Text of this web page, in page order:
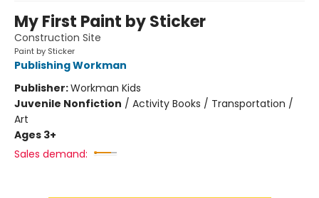
My First Paint by Sticker
Construction Site
Paint by Sticker
Publishing Workman
Publisher:Workman Kids
Juvenile Nonfiction / Activity Books / Transportation /
Art
Ages 3+
Sales demand: